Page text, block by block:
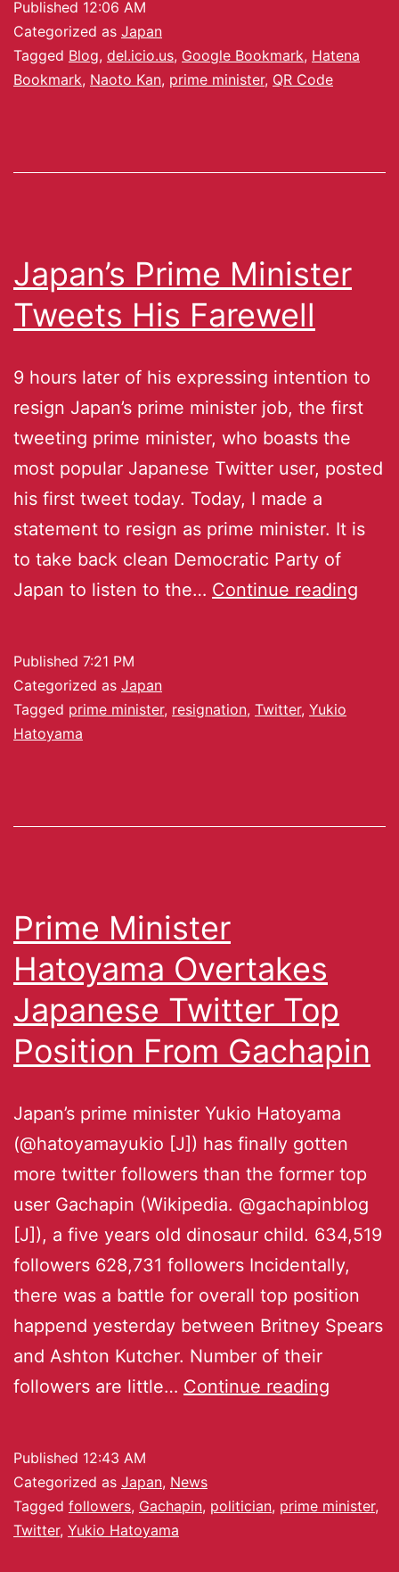
Published 12:06 AM
Categorized as Japan
Tagged Blog, del.icio.us, Google Bookmark, Hatena
Bookmark, Naoto Kan, prime minister, QR Code
Japan’s Prime Minister
Tweets His Farewell
9 hours later of his expressing intention to
resign Japan’s prime minister job, the first
tweeting prime minister, who boasts the
most popular Japanese Twitter user, posted
his first tweet today. Today, I made a
statement to resign as prime minister. It is
to take back clean Democratic Party of
Japan to listen to the… Continue reading
Published 7:21 PM
Categorized as Japan
Tagged prime minister, resignation, Twitter, Yukio
Hatoyama
Prime Minister
Hatoyama Overtakes
Japanese Twitter Top
Position From Gachapin
Japan’s prime minister Yukio Hatoyama
(@hatoyamayukio [J]) has finally gotten
more twitter followers than the former top
user Gachapin (Wikipedia. @gachapinblog
[J]), a five years old dinosaur child. 634,519
followers 628,731 followers Incidentally,
there was a battle for overall top position
happend yesterday between Britney Spears
and Ashton Kutcher. Number of their
followers are little… Continue reading
Published 12:43 AM
Categorized as Japan, News
Tagged followers, Gachapin, politician, prime minister,
Twitter, Yukio Hatoyama